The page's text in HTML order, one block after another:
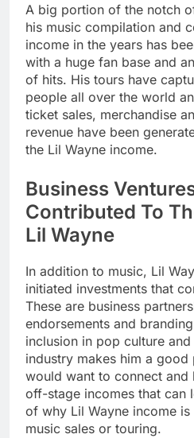
A big portion of the notch
his music compilation and
income in the years has
with a huge fan base and
of hits. His tours have
people all over the world
ticket sales, merchandise
revenue have been
the Lil Wayne income.
Business
Contributed To
Lil Wayne
In addition to music, Lil
initiated investments that
These are business
endorsements and
inclusion in pop culture
industry makes him a
would want to connect and
off-stage incomes that can
of why Lil Wayne income
music sales or touring.